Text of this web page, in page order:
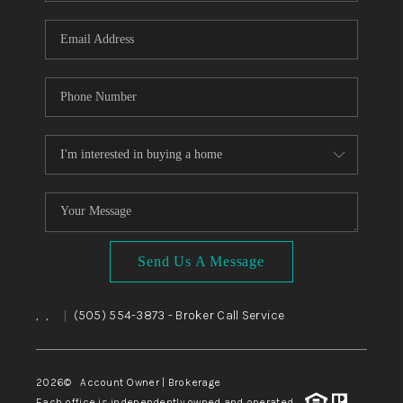
WHO WE ARE
CAREERS
ABOUT PLACE
CONNECT
TOP AREAS
BLOG
Send Us A Message
, , (505) 554-3873 - Broker Call Service
2026© Account Owner | Brokerage